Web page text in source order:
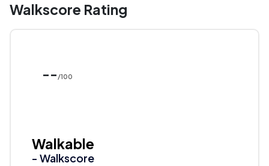
Walkscore Rating
-- /100
Walkable
- Walkscore